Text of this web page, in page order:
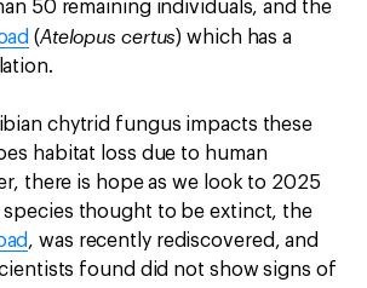
50 remaining individuals, and the
(Atelopus certus) which has a
chytrid fungus impacts these
habitat loss due to human
there is hope as we look to 2025
species thought to be extinct, the
, was recently rediscovered, and
found did not show signs of